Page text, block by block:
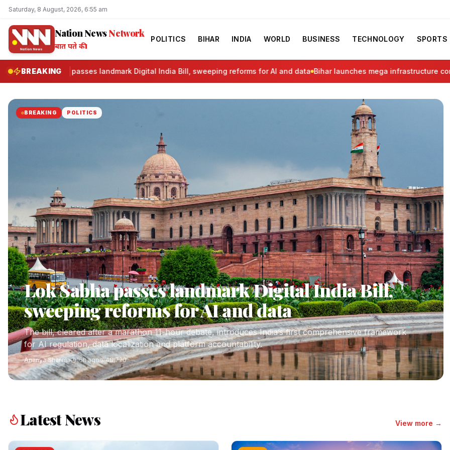
Saturday, 8 August, 2026, 6:55 am
Nation NewsNetwork
बात पते की।
POLITICS BIHAR INDIA WORLD BUSINESS TECHNOLOGY SPORTS
BREAKING
Lok Sabha passes landmark Digital India Bill, sweeping reforms for AI and data Bihar launches mega infrastructure
BREAKING POLITICS
Lok Sabha passes landmark Digital India Bill,
sweeping reforms for AI and data
The bill, cleared after a marathon 11-hour debate, introduces India’s first comprehensive framework
for AI regulation, data localization and platform accountability.
Ananya Sharma 16h ago 48,720
Latest News View more →